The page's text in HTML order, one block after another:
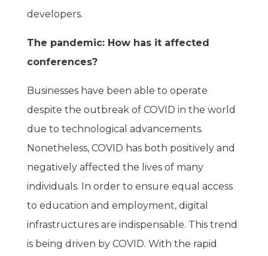
developers.
The pandemic: How has it affected
conferences?
Businesses have been able to operate
despite the outbreak of COVID in the world
due to technological advancements.
Nonetheless, COVID has both positively and
negatively affected the lives of many
individuals. In order to ensure equal access
to education and employment, digital
infrastructures are indispensable. This trend
is being driven by COVID. With the rapid